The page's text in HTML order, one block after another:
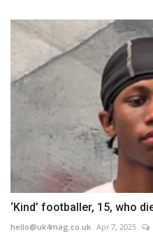
‘Kind’ footballer, 15, who
hello@uk4mag.co.uk Apr 7, 2025